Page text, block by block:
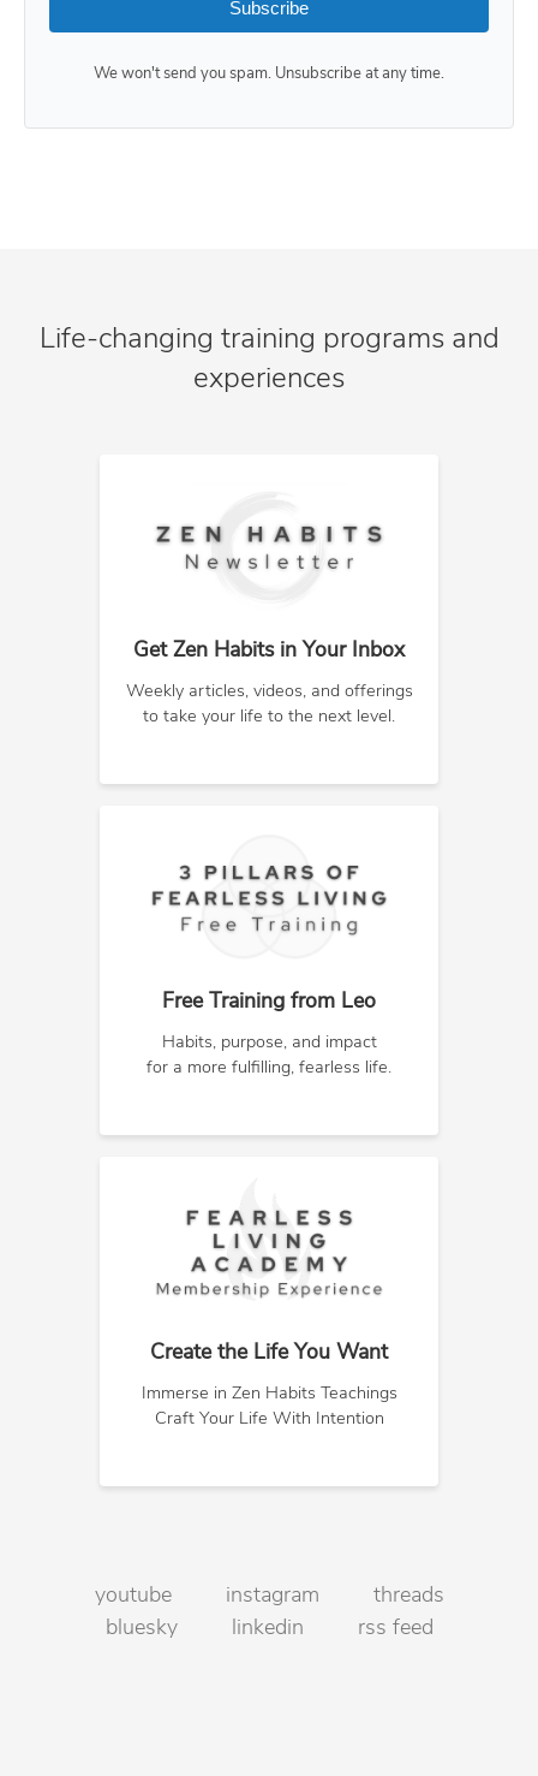
Subscribe
We won't send you spam. Unsubscribe at any time.
Life-changing training programs and
experiences
Get Zen Habits in Your Inbox
Weekly articles, videos, and offerings
to take your life to the next level.
Free Training from Leo
Habits, purpose, and impact
for a more fulfilling, fearless life.
Create the Life You Want
Immerse in Zen Habits Teachings
Craft Your Life With Intention
youtube instagram
threads
bluesky
linkedin rss feed